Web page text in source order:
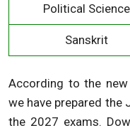
Political Science
Sanskrit
According to the
we have prepared the
the 2027 exams.